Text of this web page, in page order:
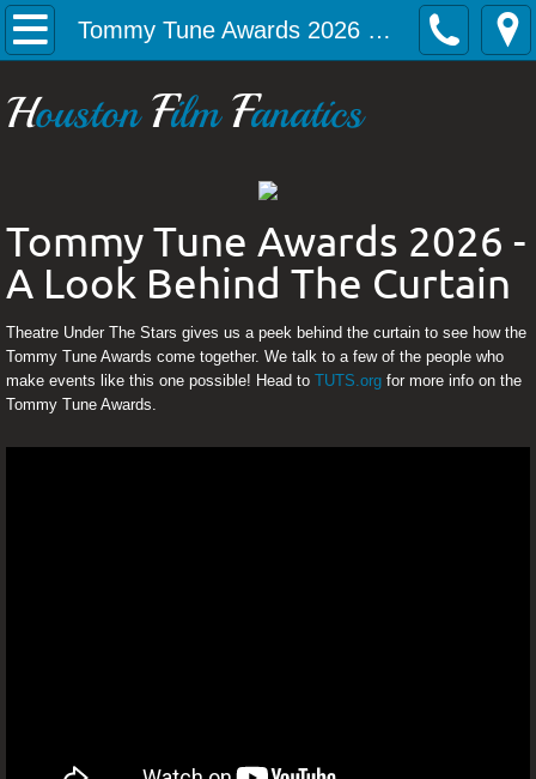
Tommy Tune Awards 2026 - A Look Behind The Curtain
Home
Articles
Sarah MacKenzie Baron takes us
Holland Vavra sits down with us to talk
Tommy Tune Awards 2026 - A Look
28 Years Later: The Bone Temple
HoustonFilmFanatics
Tommy Tune Awards 2026 -
A Look Behind The Curtain
Theatre Under The Stars gives us a peek behind the curtain to see how the
Tommy Tune Awards come together. We talk to a few of the people who
make events like this one possible! Head to TUTS.org for more info on the
Tommy Tune Awards.